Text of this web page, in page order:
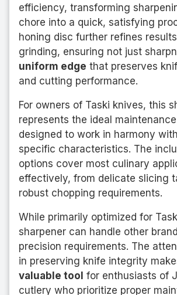
efficiency, transforming
chore into a quick, satisfying
honing disc further refines
grinding, ensuring not just
uniform edge that preserves
and cutting performance.
For owners of Taski knives, this
represents the ideal
designed to work in harmony
specific characteristics. The
options cover most culinary
effectively, from delicate slicing
robust chopping requirements.
While primarily optimized for
sharpener can handle other
precision requirements. The
in preserving knife integrity
valuable tool for enthusiasts of
cutlery who prioritize proper